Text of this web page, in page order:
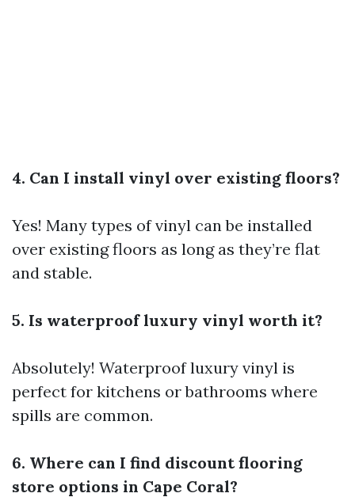
4. Can I install vinyl over existing floors?
Yes! Many types of vinyl can be installed
over existing floors as long as they’re flat
and stable.
5. Is waterproof luxury vinyl worth it?
Absolutely! Waterproof luxury vinyl is
perfect for kitchens or bathrooms where
spills are common.
6. Where can I find discount flooring
store options in Cape Coral?